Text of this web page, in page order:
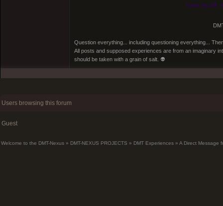
Know thyself,
Question everything... including questioning everything...
All posts and supposed experiences are from an imaginary
should be taken with a grain of salt. 👽
Users browsing this forum
Guest
Welcome to the DMT-Nexus » DMT-NEXUS PROJECTS » DMT Experiences » A Direct Message